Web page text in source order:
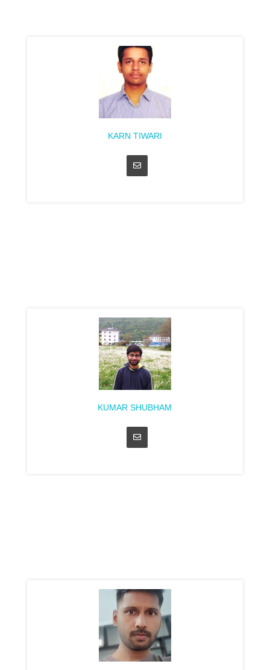
KARN TIWARI
KUMAR SHUBHAM